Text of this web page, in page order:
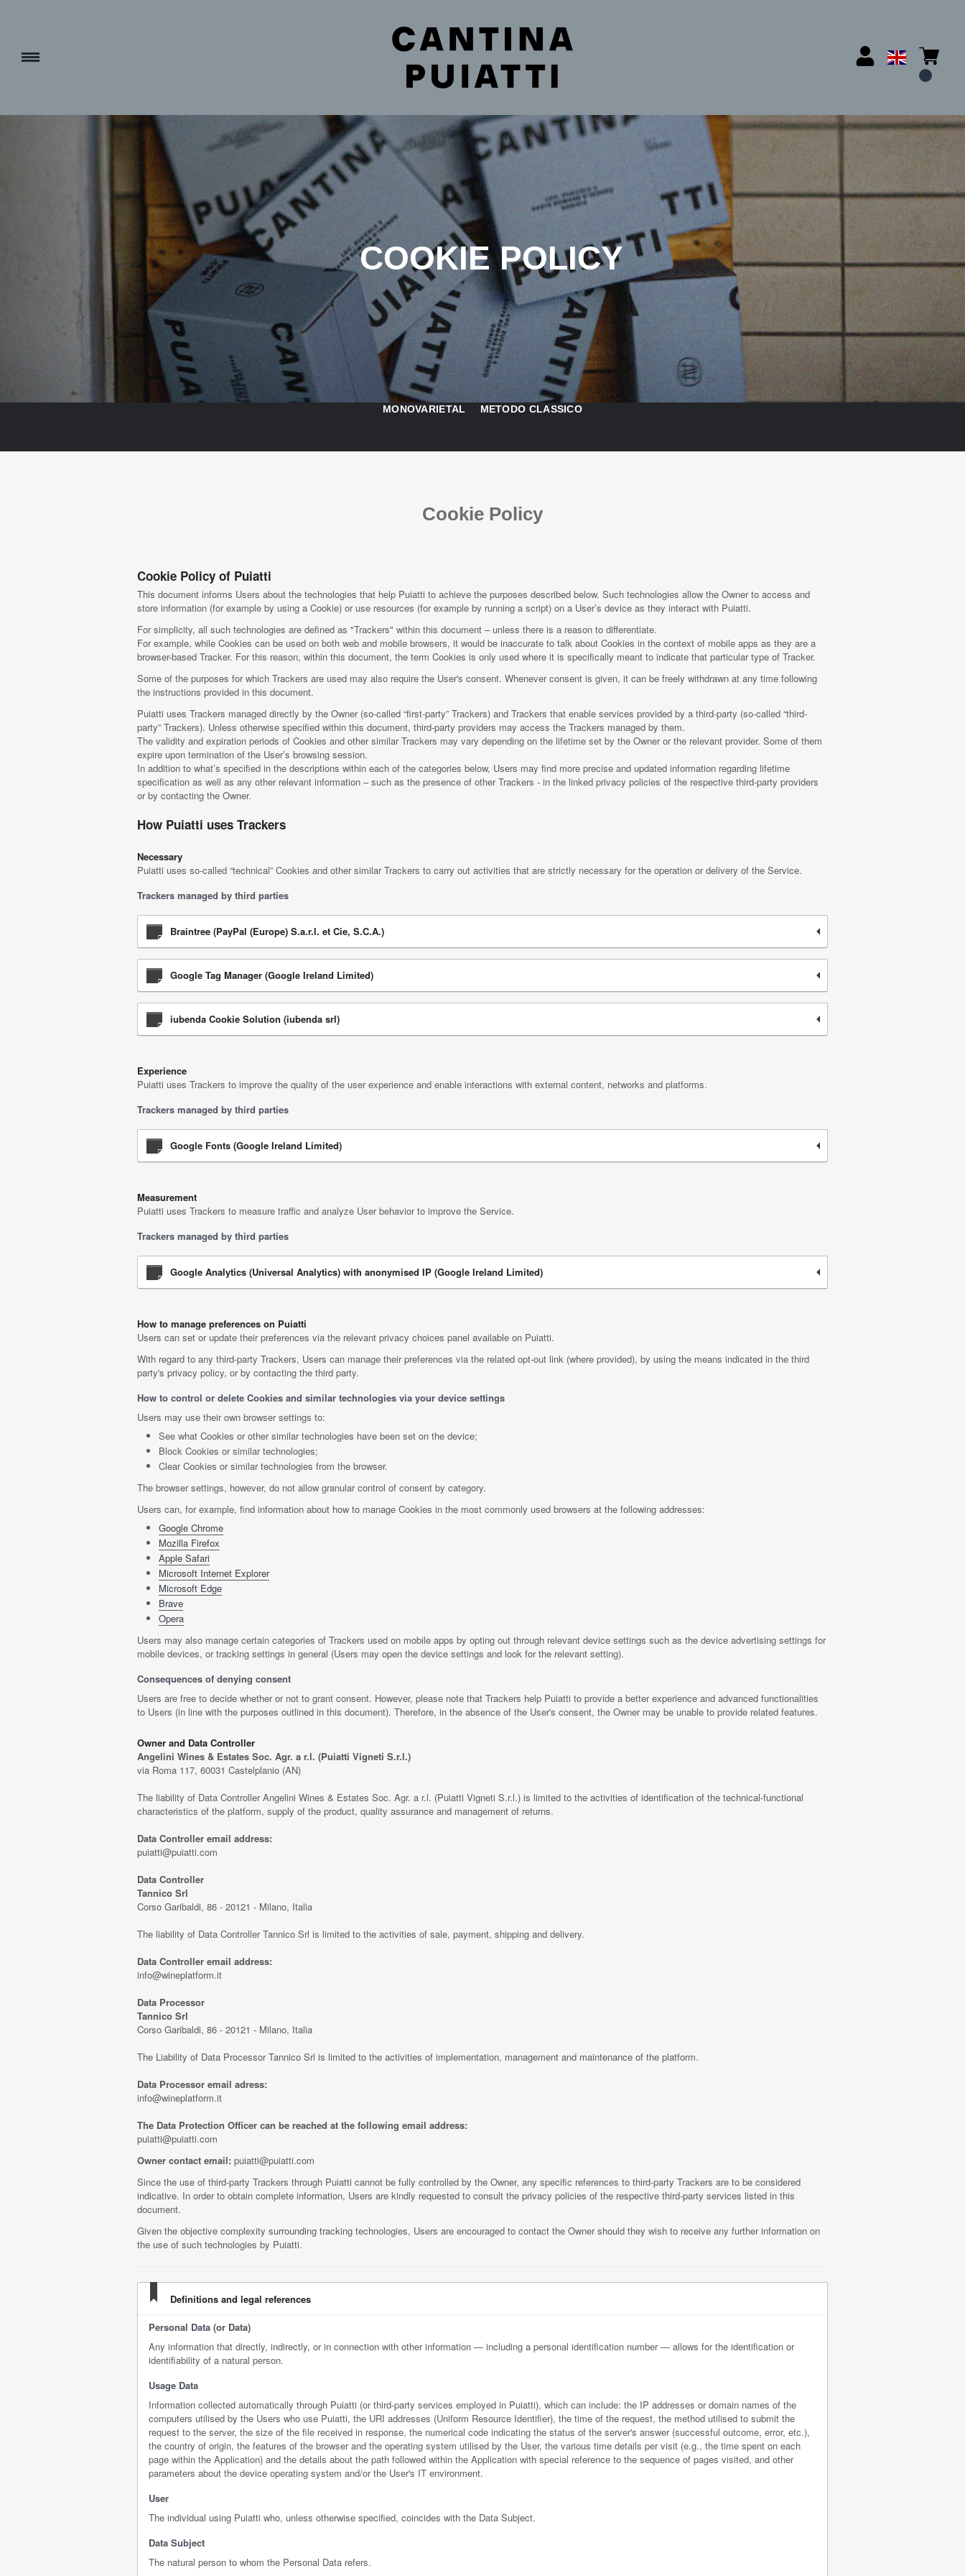
COOKIE POLICY
MONOVARIETAL METODO CLASSICO
Cookie Policy
Cookie Policy of Puiatti
This document informs Users about the technologies that help Puiatti to achieve the purposes described below. Such technologies allow the Owner to access and
store information (for example by using a Cookie) or use resources (for example by running a script) on a User’s device as they interact with Puiatti.
For simplicity, all such technologies are defined as "Trackers" within this document – unless there is a reason to differentiate.
For example, while Cookies can be used on both web and mobile browsers, it would be inaccurate to talk about Cookies in the context of mobile apps as they are a
browser-based Tracker. For this reason, within this document, the term Cookies is only used where it is specifically meant to indicate that particular type of Tracker.
Some of the purposes for which Trackers are used may also require the User's consent. Whenever consent is given, it can be freely withdrawn at any time following
the instructions provided in this document.
Puiatti uses Trackers managed directly by the Owner (so-called “first-party” Trackers) and Trackers that enable services provided by a third-party (so-called “third-
party” Trackers). Unless otherwise specified within this document, third-party providers may access the Trackers managed by them.
The validity and expiration periods of Cookies and other similar Trackers may vary depending on the lifetime set by the Owner or the relevant provider. Some of them
expire upon termination of the User’s browsing session.
In addition to what’s specified in the descriptions within each of the categories below, Users may find more precise and updated information regarding lifetime
specification as well as any other relevant information – such as the presence of other Trackers - in the linked privacy policies of the respective third-party providers
or by contacting the Owner.
How Puiatti uses Trackers
Necessary
Puiatti uses so-called “technical” Cookies and other similar Trackers to carry out activities that are strictly necessary for the operation or delivery of the Service.
Trackers managed by third parties
Braintree (PayPal (Europe) S.a.r.l. et Cie, S.C.A.)
Google Tag Manager (Google Ireland Limited)
iubenda Cookie Solution (iubenda srl)
Experience
Puiatti uses Trackers to improve the quality of the user experience and enable interactions with external content, networks and platforms.
Trackers managed by third parties
Google Fonts (Google Ireland Limited)
Measurement
Puiatti uses Trackers to measure traffic and analyze User behavior to improve the Service.
Trackers managed by third parties
Google Analytics (Universal Analytics) with anonymised IP (Google Ireland Limited)
How to manage preferences on Puiatti
Users can set or update their preferences via the relevant privacy choices panel available on Puiatti.
With regard to any third-party Trackers, Users can manage their preferences via the related opt-out link (where provided), by using the means indicated in the third
party's privacy policy, or by contacting the third party.
How to control or delete Cookies and similar technologies via your device settings
Users may use their own browser settings to:
See what Cookies or other similar technologies have been set on the device;
Block Cookies or similar technologies;
Clear Cookies or similar technologies from the browser.
The browser settings, however, do not allow granular control of consent by category.
Users can, for example, find information about how to manage Cookies in the most commonly used browsers at the following addresses:
Google Chrome
Mozilla Firefox
Apple Safari
Microsoft Internet Explorer
Microsoft Edge
Brave
Opera
Users may also manage certain categories of Trackers used on mobile apps by opting out through relevant device settings such as the device advertising settings for
mobile devices, or tracking settings in general (Users may open the device settings and look for the relevant setting).
Consequences of denying consent
Users are free to decide whether or not to grant consent. However, please note that Trackers help Puiatti to provide a better experience and advanced functionalities
to Users (in line with the purposes outlined in this document). Therefore, in the absence of the User's consent, the Owner may be unable to provide related features.
Owner and Data Controller
Angelini Wines & Estates Soc. Agr. a r.l. (Puiatti Vigneti S.r.l.)
via Roma 117, 60031 Castelplanio (AN)
The liability of Data Controller Angelini Wines & Estates Soc. Agr. a r.l. (Puiatti Vigneti S.r.l.) is limited to the activities of identification of the technical-functional
characteristics of the platform, supply of the product, quality assurance and management of returns.
Data Controller email address:
puiatti@puiatti.com
Data Controller
Tannico Srl
Corso Garibaldi, 86 - 20121 - Milano, Italia
The liability of Data Controller Tannico Srl is limited to the activities of sale, payment, shipping and delivery.
Data Controller email address:
info@wineplatform.it
Data Processor
Tannico Srl
Corso Garibaldi, 86 - 20121 - Milano, Italia
The Liability of Data Processor Tannico Srl is limited to the activities of implementation, management and maintenance of the platform.
Data Processor email adress:
info@wineplatform.it
The Data Protection Officer can be reached at the following email address:
puiatti@puiatti.com
Owner contact email: puiatti@puiatti.com
Since the use of third-party Trackers through Puiatti cannot be fully controlled by the Owner, any specific references to third-party Trackers are to be considered
indicative. In order to obtain complete information, Users are kindly requested to consult the privacy policies of the respective third-party services listed in this
document.
Given the objective complexity surrounding tracking technologies, Users are encouraged to contact the Owner should they wish to receive any further information on
the use of such technologies by Puiatti.
Definitions and legal references
Personal Data (or Data)
Any information that directly, indirectly, or in connection with other information — including a personal identification number — allows for the identification or
identifiability of a natural person.
Usage Data
Information collected automatically through Puiatti (or third-party services employed in Puiatti), which can include: the IP addresses or domain names of the
computers utilised by the Users who use Puiatti, the URI addresses (Uniform Resource Identifier), the time of the request, the method utilised to submit the
request to the server, the size of the file received in response, the numerical code indicating the status of the server's answer (successful outcome, error, etc.),
the country of origin, the features of the browser and the operating system utilised by the User, the various time details per visit (e.g., the time spent on each
page within the Application) and the details about the path followed within the Application with special reference to the sequence of pages visited, and other
parameters about the device operating system and/or the User's IT environment.
User
The individual using Puiatti who, unless otherwise specified, coincides with the Data Subject.
Data Subject
The natural person to whom the Personal Data refers.